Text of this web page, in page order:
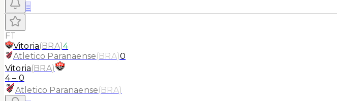
≡
FT
Vitoria(BRA)4
Atletico Paranaense(BRA)0
Vitoria(BRA)
4– 0
Atletico Paranaense(BRA)